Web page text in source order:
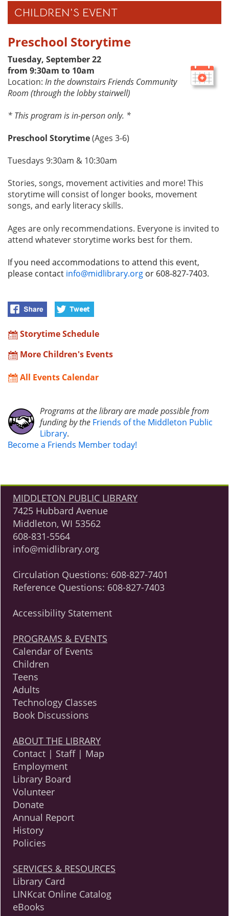
CHILDREN'S EVENT
Preschool Storytime
Tuesday, September 22
from 9:30am to 10am
Location: In the downstairs Friends Community
Room (through the lobby stairwell)
* This program is in-person only. *
Preschool Storytime(Ages 3-6)
Tuesdays 9:30am & 10:30am
Stories, songs, movement activities and more! This
storytime will consist of longer books, movement
songs, and early literacy skills.
Ages are only recommendations. Everyone is invited to
attend whatever storytime works best for them.
If you need accommodations to attend this event,
please contact info@midlibrary.org or 608-827-7403.
Storytime Schedule
More Children's Events
All Events Calendar
Programs at the library are made possible from
funding by the Friends of the Middleton Public
Library.
Become a Friends Member today!
MIDDLETON PUBLIC LIBRARY
7425 Hubbard Avenue
Middleton, WI 53562
608-831-5564
info@midlibrary.org
Circulation Questions: 608-827-7401
Reference Questions: 608-827-7403
Accessibility Statement
PROGRAMS & EVENTS
Calendar of Events
Children
Teens
Adults
Technology Classes
Book Discussions
ABOUT THE LIBRARY
Contact | Staff | Map
Employment
Library Board
Volunteer
Donate
Annual Report
History
Policies
SERVICES & RESOURCES
Library Card
LINKcat Online Catalog
eBooks